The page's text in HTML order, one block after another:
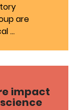
are
…
impact